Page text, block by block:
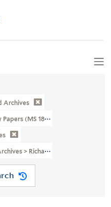
Archives
(MS 1838)
> Richard Kelly Papers (MS